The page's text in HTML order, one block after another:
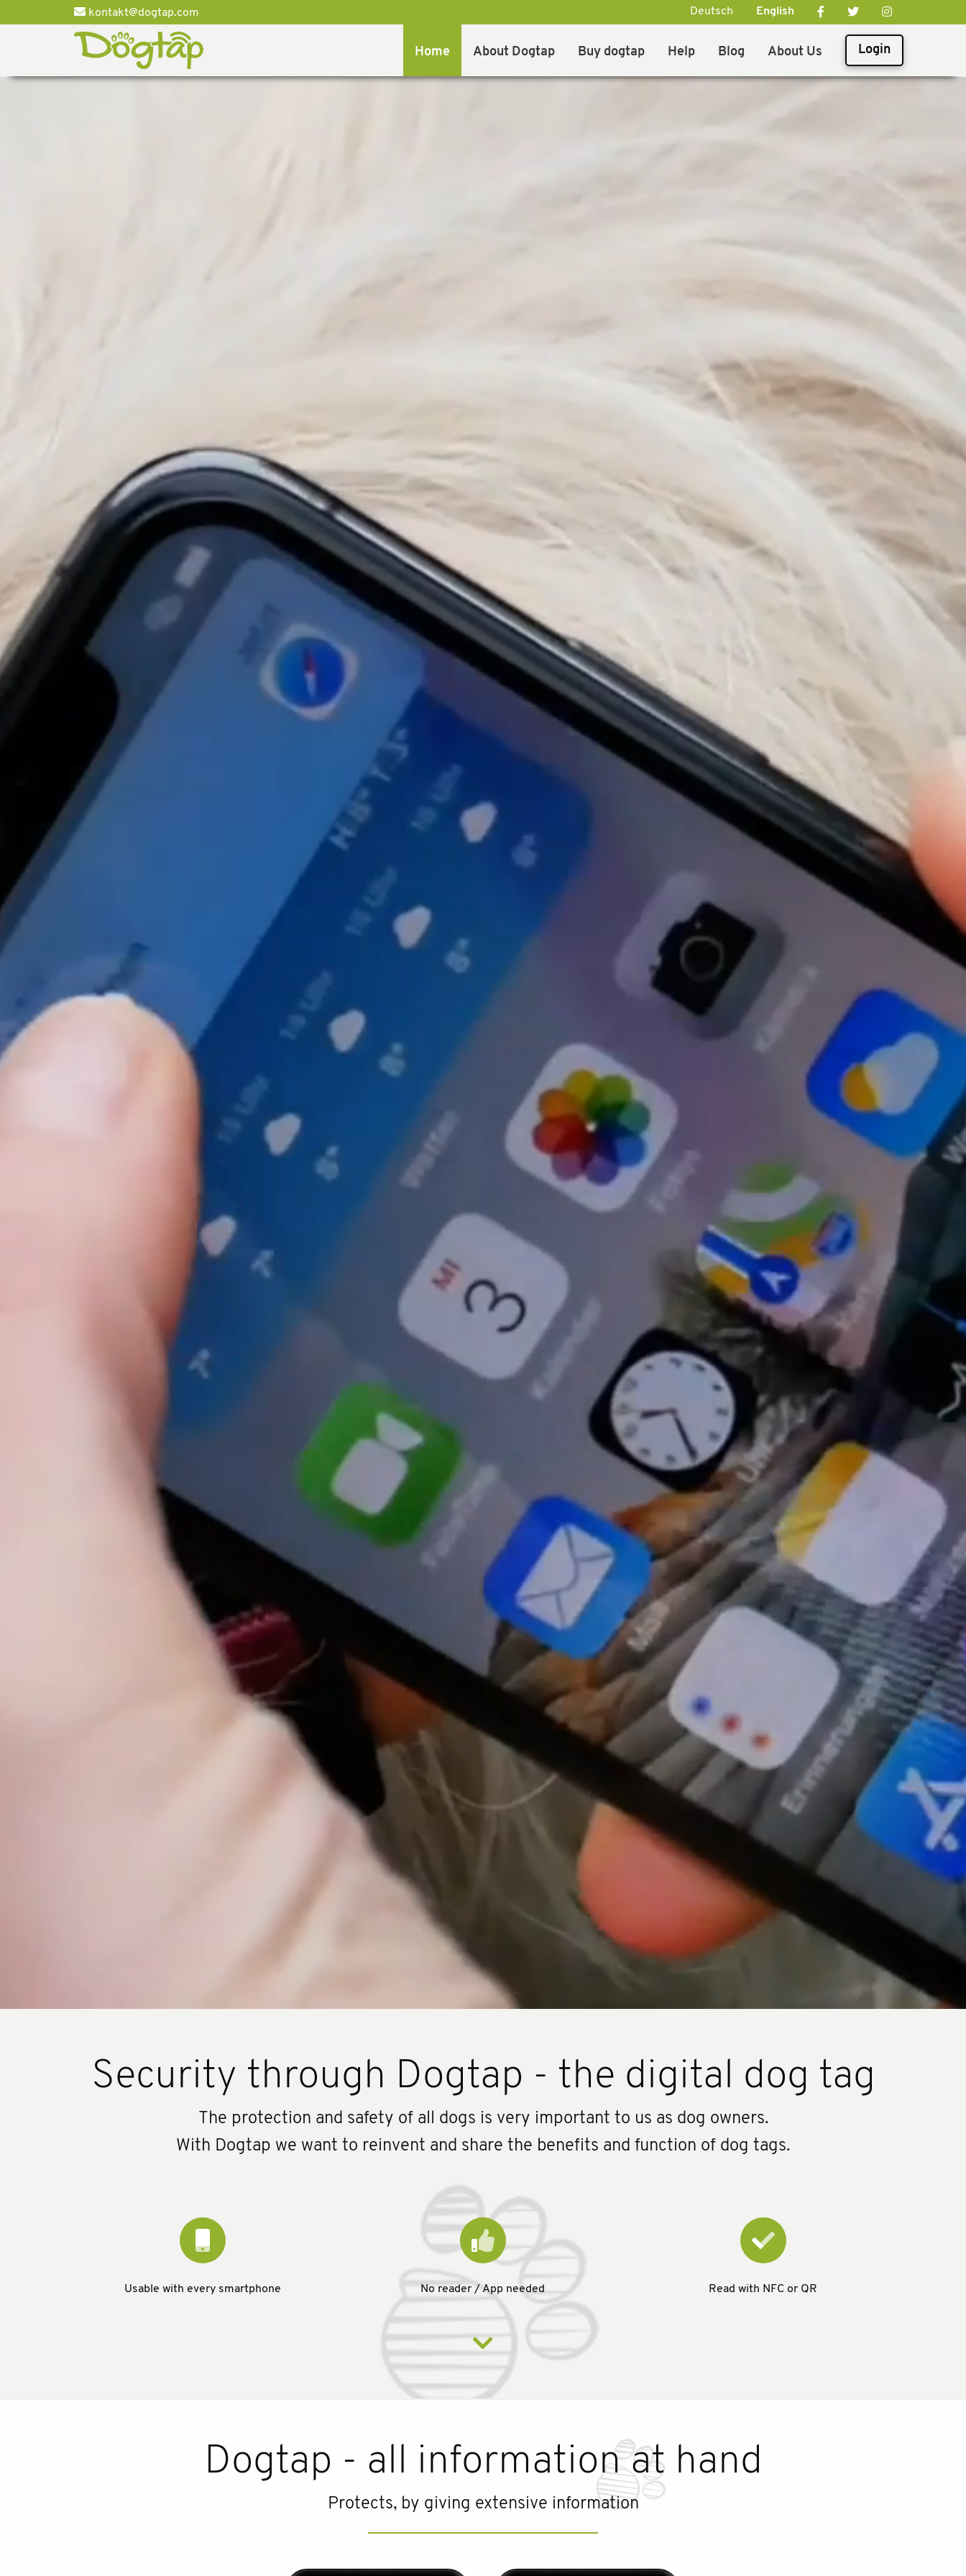
kontakt@dogtap.com Deutsch English
Home About Dogtap Buy dogtap Help Blog About Us Login
Security through Dogtap - the digital dog tag
The protection and safety of all dogs is very important to us as dog owners.
With Dogtap we want to reinvent and share the benefits and function of dog tags.
Usable with every smartphone No reader / App needed Read with NFC or QR
Dogtap - all information at hand
Protects, by giving extensive information